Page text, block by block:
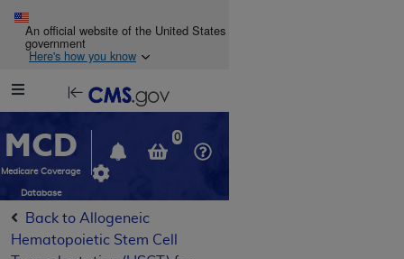
An official website of the United States
government
Here's how you know
Resource
Navigation
in
new
window
MCD
Medicare Coverage
Database
0
Back to Allogeneic
Hematopoietic Stem Cell